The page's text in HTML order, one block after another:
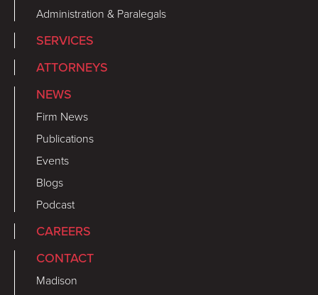
Administration & Paralegals
SERVICES
ATTORNEYS
NEWS
Firm News
Publications
Events
Blogs
Podcast
CAREERS
CONTACT
Madison